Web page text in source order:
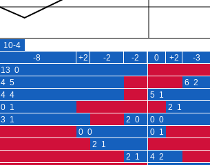
10-4
-8 +2 -2 -2 0 +2
-3
13 0
4 5
6 2
4 4
5 1
0 1
2 1
3 1 2 0
0 0
0 0
0 1
2 1
2 1
4 2